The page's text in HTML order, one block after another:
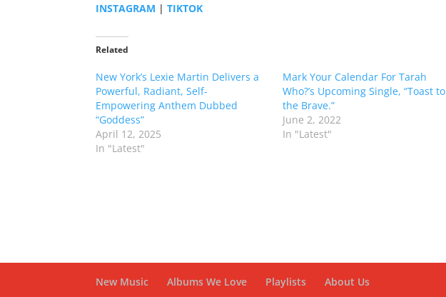
INSTAGRAM |TIKTOK
Related
New York’s Lexie Martin Delivers a
Powerful, Radiant, Self-
Empowering Anthem Dubbed
“Goddess”
April 12, 2025
In "Latest"
Mark Your Calendar For Tarah
Who?’s Upcoming Single, “Toast to
the Brave.”
June 2, 2022
In "Latest"
New Music Albums We Love Playlists About Us